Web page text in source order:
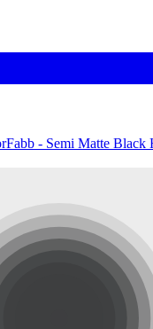
- Semi Matte Black